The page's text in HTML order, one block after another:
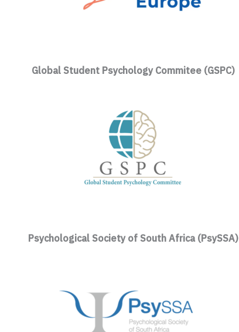
Global Student Psychology Commitee (GSPC)
Psychological Society of South Africa (PsySSA)